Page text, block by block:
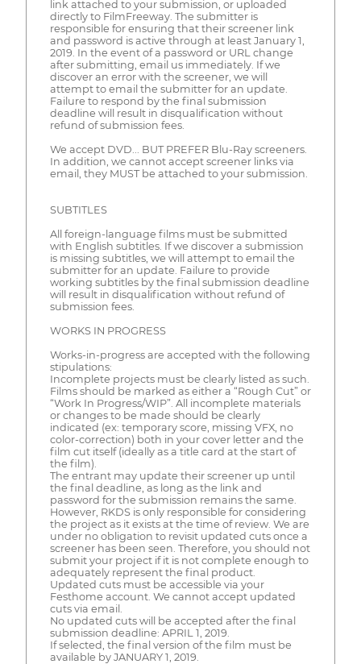
link attached to your submission, or uploaded
directly to FilmFreeway. The submitter is
responsible for ensuring that their screener link
and password is active through at least January 1,
2019. In the event of a password or URL change
after submitting, email us immediately. If we
discover an error with the screener, we will
attempt to email the submitter for an update.
Failure to respond by the final submission
deadline will result in disqualification without
refund of submission fees.
We accept DVD... BUT PREFER Blu-Ray screeners.
In addition, we cannot accept screener links via
email, they MUST be attached to your submission.
SUBTITLES
All foreign-language films must be submitted
with English subtitles. If we discover a submission
is missing subtitles, we will attempt to email the
submitter for an update. Failure to provide
working subtitles by the final submission deadline
will result in disqualification without refund of
submission fees.
WORKS IN PROGRESS
Works-in-progress are accepted with the following
stipulations:
Incomplete projects must be clearly listed as such.
Films should be marked as either a “Rough Cut” or
“Work In Progress/WIP”. All incomplete materials
or changes to be made should be clearly
indicated (ex: temporary score, missing VFX, no
color-correction) both in your cover letter and the
film cut itself (ideally as a title card at the start of
the film).
The entrant may update their screener up until
the final deadline, as long as the link and
password for the submission remains the same.
However, RKDS is only responsible for considering
the project as it exists at the time of review. We are
under no obligation to revisit updated cuts once a
screener has been seen. Therefore, you should not
submit your project if it is not complete enough to
adequately represent the final product.
Updated cuts must be accessible via your
Festhome account. We cannot accept updated
cuts via email.
No updated cuts will be accepted after the final
submission deadline: APRIL 1, 2019.
If selected, the final version of the film must be
available by JANUARY 1, 2019.